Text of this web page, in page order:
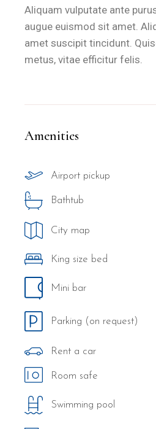
Aliquam vulputate ante
augue euismod sit amet.
amet suscipit tincidunt.
metus, vitae efficitur felis.
Amenities
Airport pickup
Bathtub
City map
King size bed
Mini bar
Parking (on request)
Rent a car
Room safe
Swimming pool